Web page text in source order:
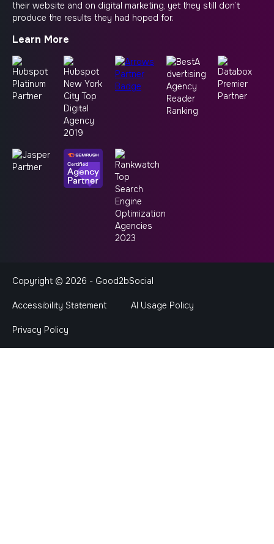
their website and on digital marketing, yet they still don’t
produce the results they had hoped for.
Learn More
Copyright © 2026 - Good2bSocial
Accessibility Statement AI Usage Policy
Privacy Policy